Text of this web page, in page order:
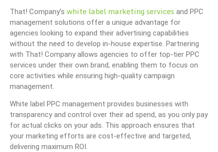
That! Company’s white label marketing services and PPC
management solutions offer a unique advantage for
agencies looking to expand their advertising capabilities
without the need to develop in-house expertise. Partnering
with That! Company allows agencies to offer top-tier PPC
services under their own brand, enabling them to focus on
core activities while ensuring high-quality campaign
management.
White label PPC management provides businesses with
transparency and control over their ad spend, as you only pay
for actual clicks on your ads. This approach ensures that
your marketing efforts are cost-effective and targeted,
delivering maximum ROI.